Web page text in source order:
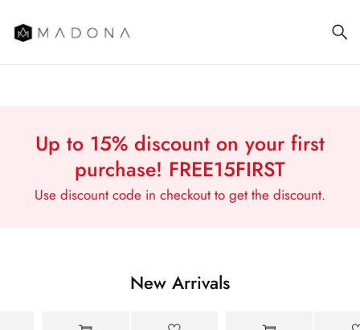
Street style
has its own
rules
Up to 15% discount on your first
purchase! FREE15FIRST
Use discount code in checkout to get the discount.
New Arrivals